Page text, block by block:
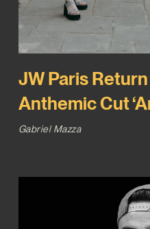
JW Paris
Anthemic Cut
Gabriel Mazza